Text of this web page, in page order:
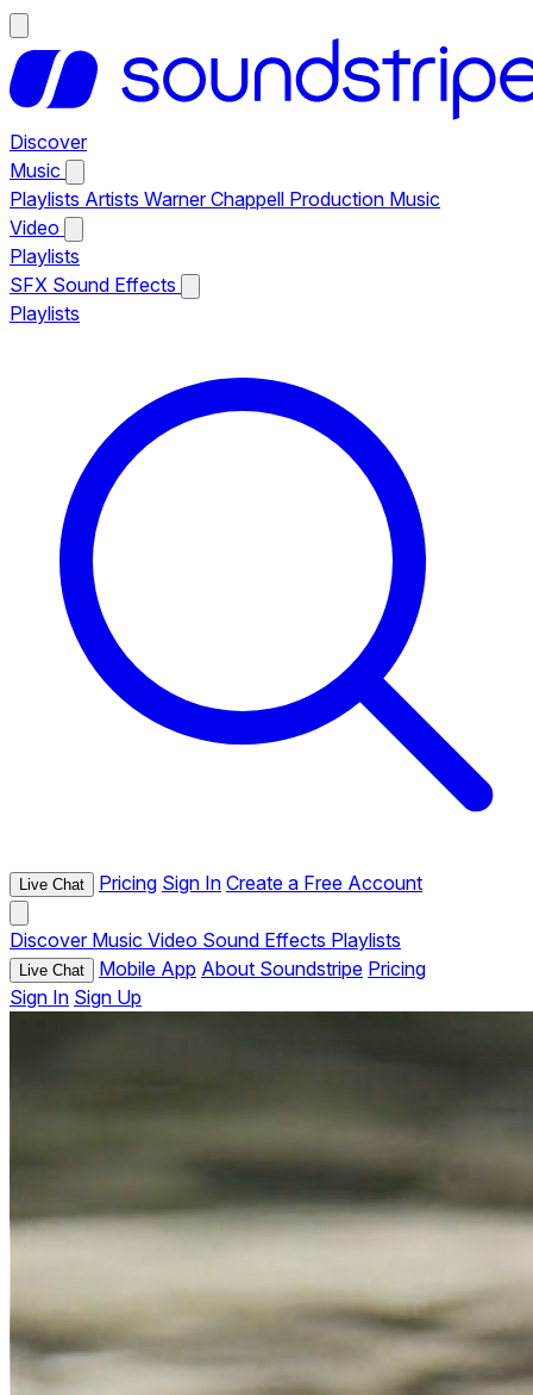
Discover
Music
Playlists Artists Warner Chappell Production Music
Video
Playlists
SFX Sound Effects
Playlists
Live Chat Pricing Sign In Create a Free Account
Discover Music Video Sound Effects Playlists
Live Chat Mobile App About Soundstripe Pricing
Sign In Sign Up